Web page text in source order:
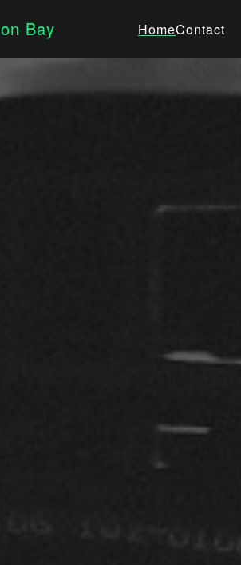
Bay HomeContact